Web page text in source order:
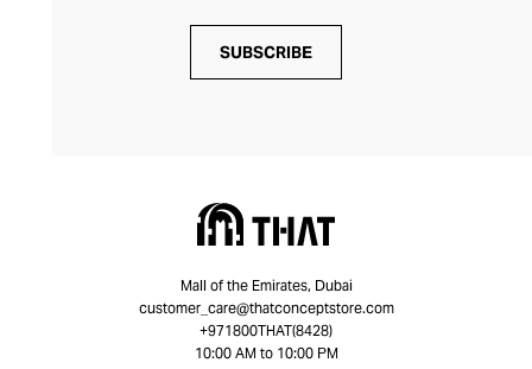
SUBSCRIBE
Mall of the Emirates, Dubai
customer_care@thatconceptstore.com
+971800THAT(8428)
10:00 AM to 10:00 PM